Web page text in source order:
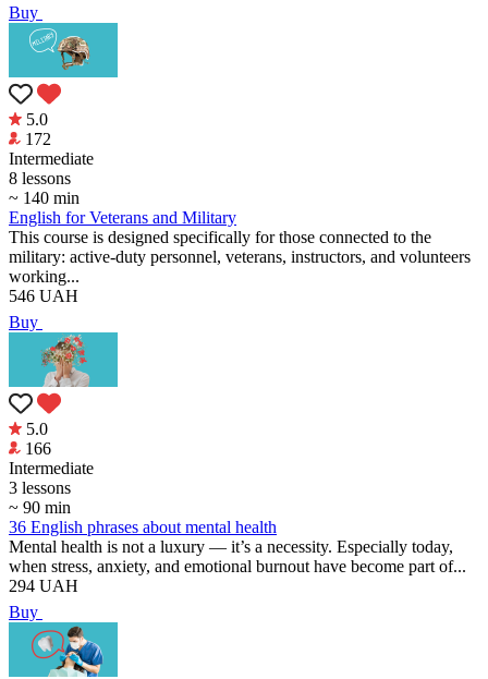
Buy
5.0
172
Intermediate
8 lessons
~ 140 min
English for Veterans and Military
This course is designed specifically for those connected to the
military: active-duty personnel, veterans, instructors, and volunteers
working...
546 UAH
Buy
5.0
166
Intermediate
3 lessons
~ 90 min
36 English phrases about mental health
Mental health is not a luxury — it’s a necessity. Especially today,
when stress, anxiety, and emotional burnout have become part of...
294 UAH
Buy